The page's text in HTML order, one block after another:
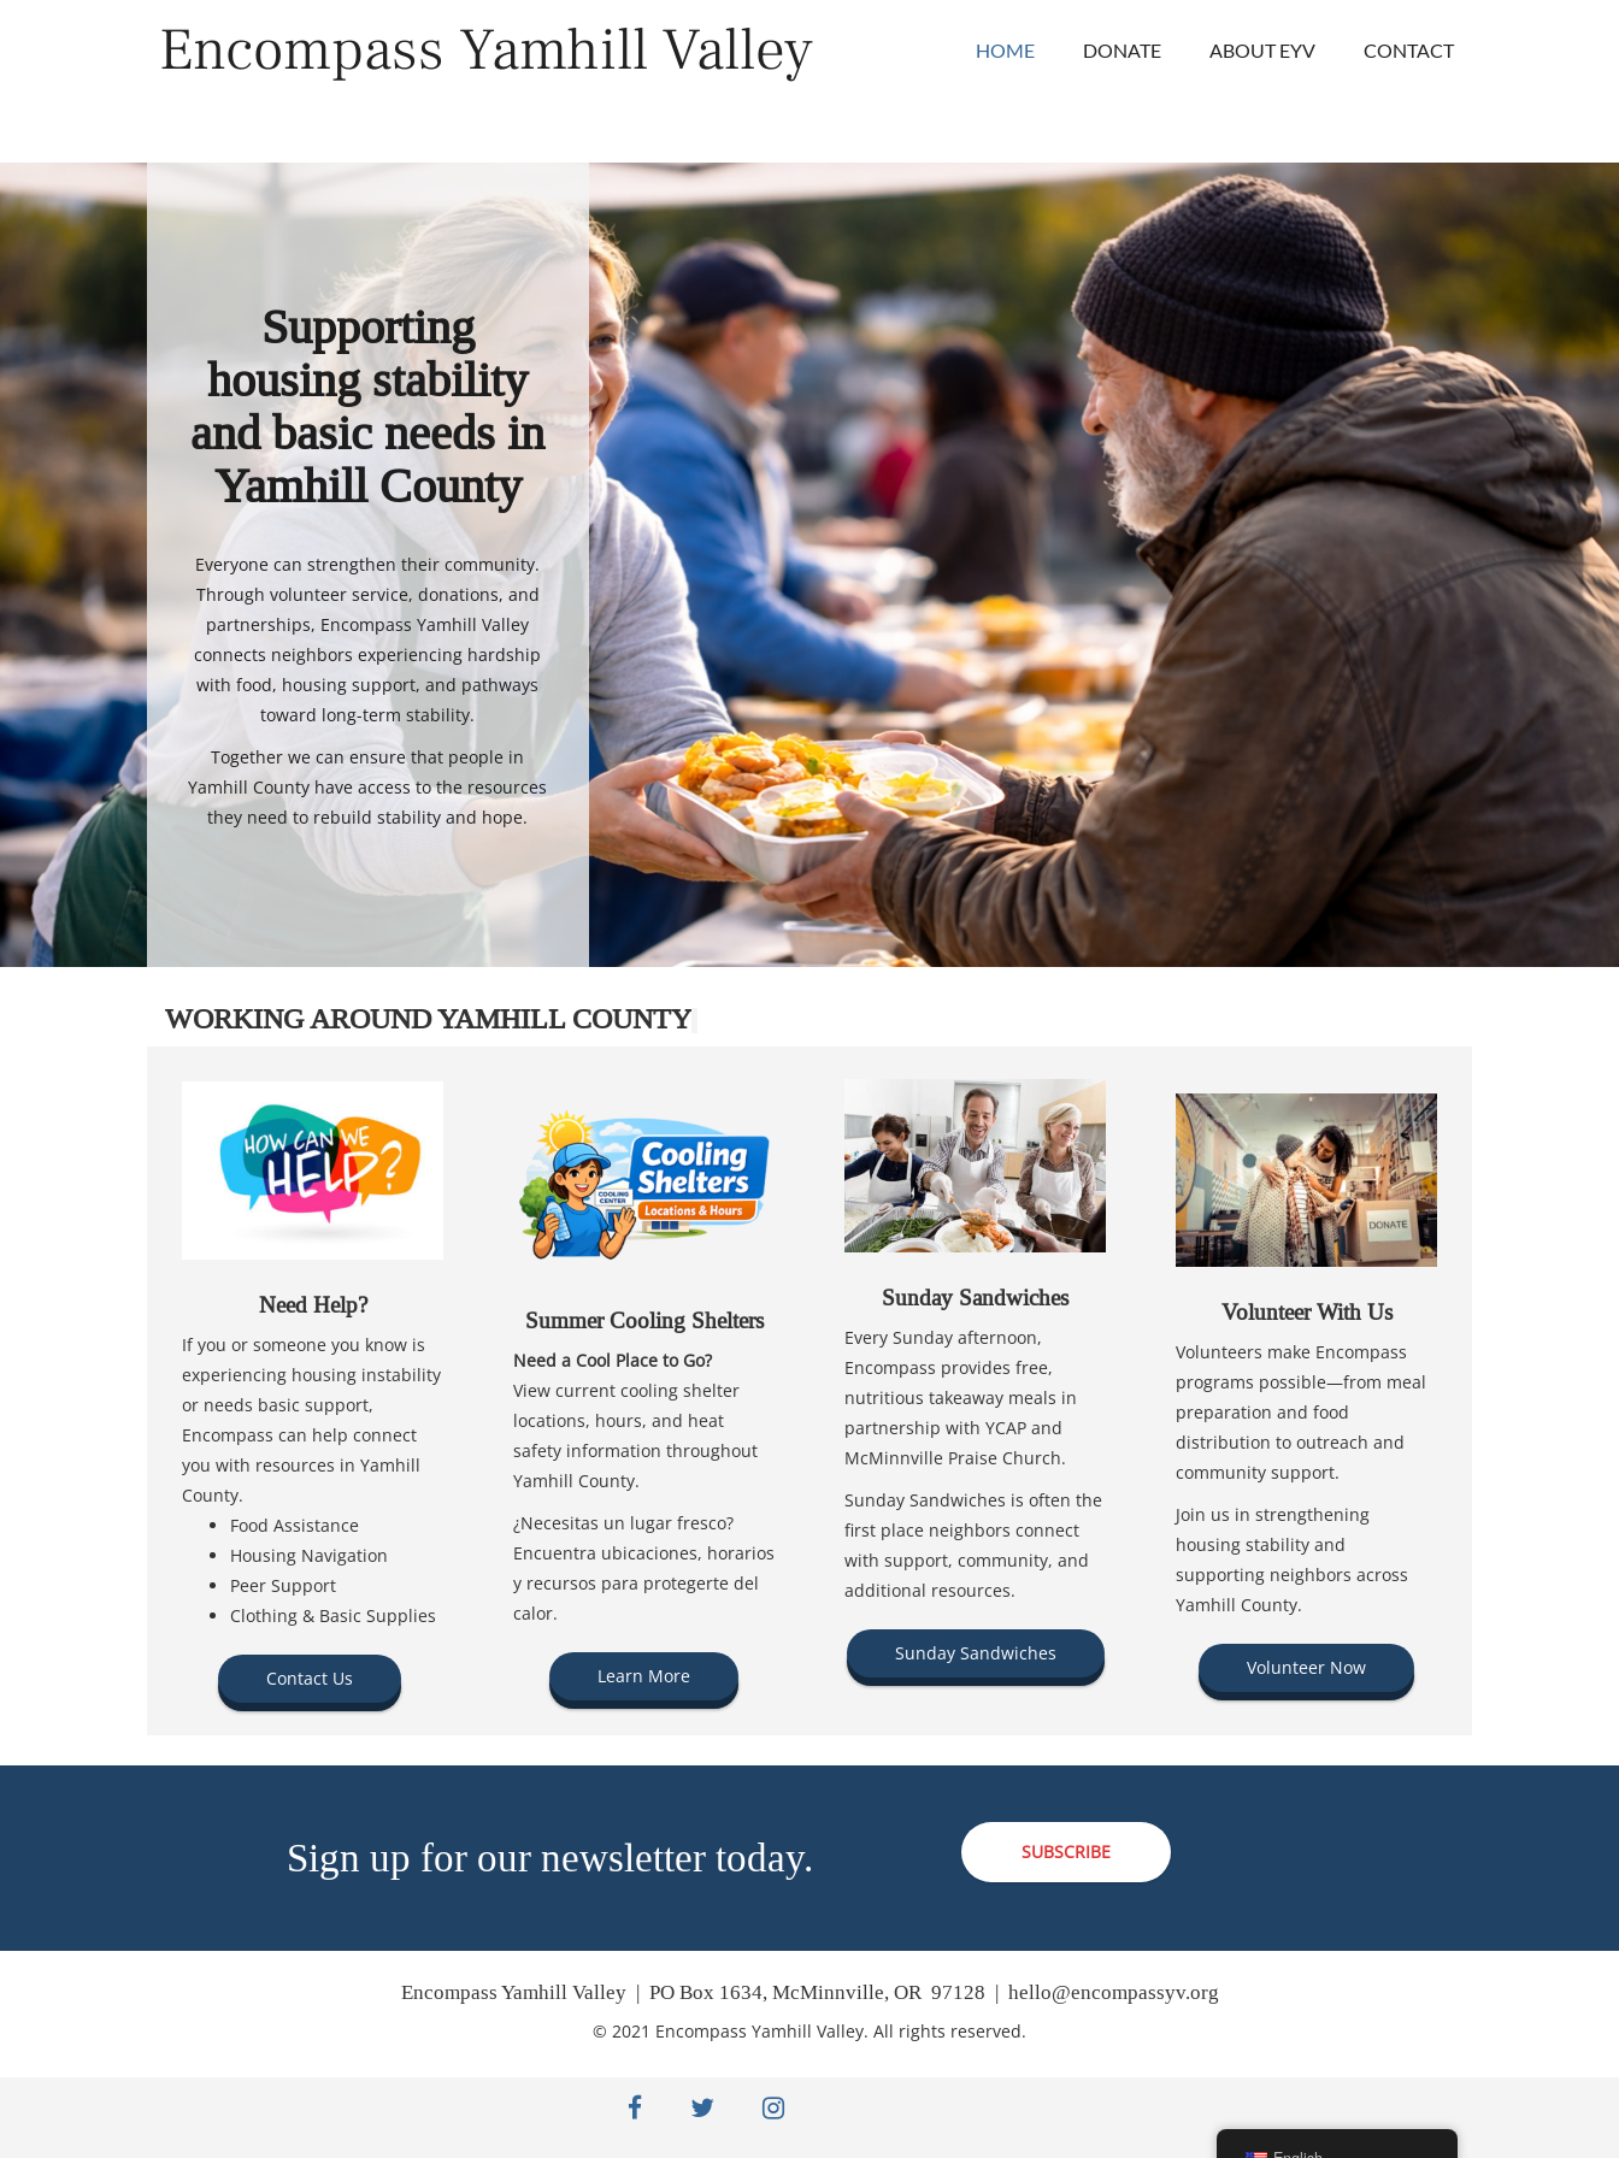
Encompass Yamhill Valley HOME DONATE ABOUT EYV CONTACT
Supporting
housing stability
and basic needs in
Yamhill County
Everyone can strengthen their community.
Through volunteer service, donations, and
partnerships, Encompass Yamhill Valley
connects neighbors experiencing hardship
with food, housing support, and pathways
toward long-term stability.
Together we can ensure that people in
Yamhill County have access to the resources
they need to rebuild stability and hope.
WORKING AROUND YAMHILL COUNTY
Need Help?
If you or someone you know is
experiencing housing instability
or needs basic support,
Encompass can help connect
you with resources in Yamhill
County.
Food Assistance
Housing Navigation
Peer Support
Clothing & Basic Supplies
Contact Us
Summer Cooling Shelters
Need a Cool Place to Go?
View current cooling shelter
locations, hours, and heat
safety information throughout
Yamhill County.
¿Necesitas un lugar fresco?
Encuentra ubicaciones, horarios
y recursos para protegerte del
calor.
Learn More
Sunday Sandwiches
Every Sunday afternoon,
Encompass provides free,
nutritious takeaway meals in
partnership with YCAP and
McMinnville Praise Church.
Sunday Sandwiches is often the
first place neighbors connect
with support, community, and
additional resources.
Sunday Sandwiches
Volunteer With Us
Volunteers make Encompass
programs possible—from meal
preparation and food
distribution to outreach and
community support.
Join us in strengthening
housing stability and
supporting neighbors across
Yamhill County.
Volunteer Now
Sign up for our newsletter today. SUBSCRIBE
Encompass Yamhill Valley | PO Box 1634, McMinnville, OR 97128 | hello@encompassyv.org
© 2021 Encompass Yamhill Valley. All rights reserved.
facebooktwitter instagram